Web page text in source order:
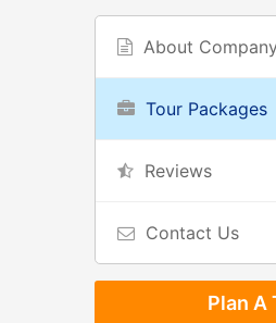
About Company
Tour Packages
Reviews
Contact Us
Plan A